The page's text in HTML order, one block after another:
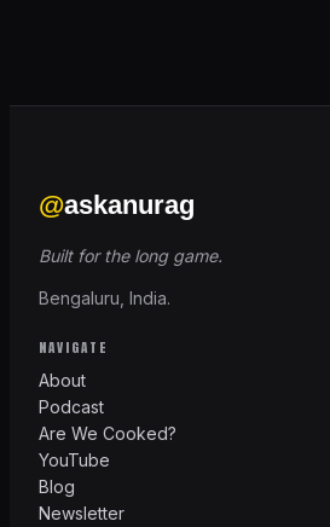
@askanurag
Built for the long game.
Bengaluru, India.
NAVIGATE
About
Podcast
Are We Cooked?
YouTube
Blog
Newsletter